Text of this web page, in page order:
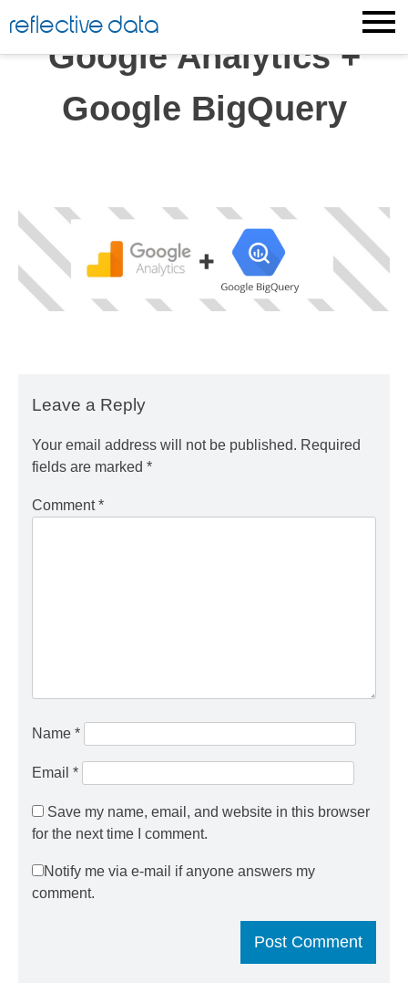
to
content
reflective data
Google Analytics +
Google BigQuery
Leave a Reply
Your email address will not be published. Required
fields are marked *
Comment*
Name *
Email *
Save my name, email, and website in this browser
for the next time I comment.
Notify me via e-mail if anyone answers my
comment.